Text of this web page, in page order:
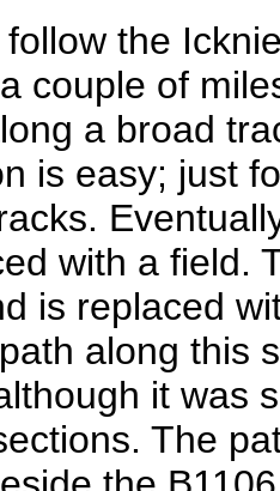
the
couple of
a broad
is easy; just
with a field.
is replaced
along this
it was
The